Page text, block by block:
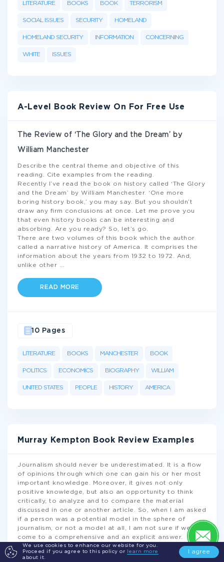
We use cookies to enhance our website for you.
Proceed if you agree to this policy or
learn more
about it.
I agree
LITERATURE BOOKS BOOK TERRORISM
SOCIAL ISSUES SECURITY HOMELAND
HOMELAND SECURITY INFORMATION CONCERNING
WHITE ISSUES
A-Level Book Review On For Free Use
The Review of ‘The Glory and the Dream’ by
William Manchester
Describe the central theme and objective of this
reading. Cite examples from the reading.
Recently I’ve read the book on history called ‘The Glory
and the Dream’ by William Manchester. ‘One more
boring history book,’ you may say. But you shouldn’t
draw any firm conclusions at once. Let me prove you
that even history books can be interesting and
absorbing. Are you ready? So, let’s go.
There are two volumes of this book which the author
called a narrative history of America. It comprises the
information about the years from 1932 to 1972. And,
unlike other
READ MORE
LITERATURE BOOKS MANCHESTER BOOK
POLITICS ECONOMICS BIOGRAPHY WILLIAM
UNITED STATES PEOPLE HISTORY AMERICA
10 Pages
Murray Kempton Book Review Examples
Journalism should never be underestimated. It is a flow
of opinions through which one can gain his or her most
important knowledge. Moreover, it gives not only
positive knowledge, but also an opportunity to think
critically, to analyze and to compare the material
discussed in one or another article. So, when I am asked
if a person was a potential model in the sphere of
journalism, or not a model at all, I am not sure if we can
come to a comprehensive and an explicit answer.
Anyway, I am sure that Murray Kempton cannot be
omitted while discussing
...